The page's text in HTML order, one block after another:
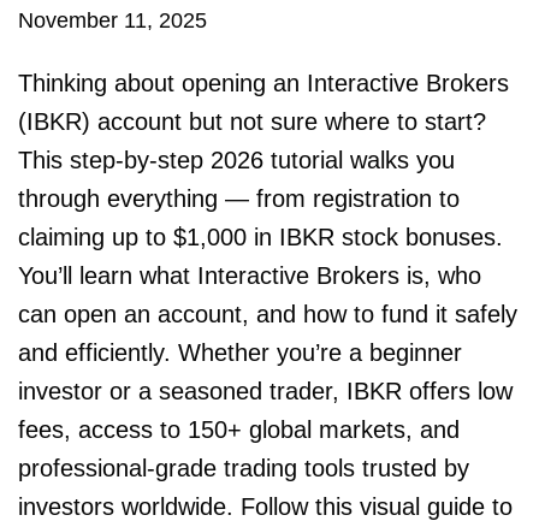
November 11, 2025
Thinking about opening an Interactive Brokers
(IBKR) account but not sure where to start?
This step-by-step 2026 tutorial walks you
through everything — from registration to
claiming up to $1,000 in IBKR stock bonuses.
You’ll learn what Interactive Brokers is, who
can open an account, and how to fund it safely
and efficiently. Whether you’re a beginner
investor or a seasoned trader, IBKR offers low
fees, access to 150+ global markets, and
professional-grade trading tools trusted by
investors worldwide. Follow this visual guide to